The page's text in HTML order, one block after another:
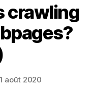
crawling
1 août 2020